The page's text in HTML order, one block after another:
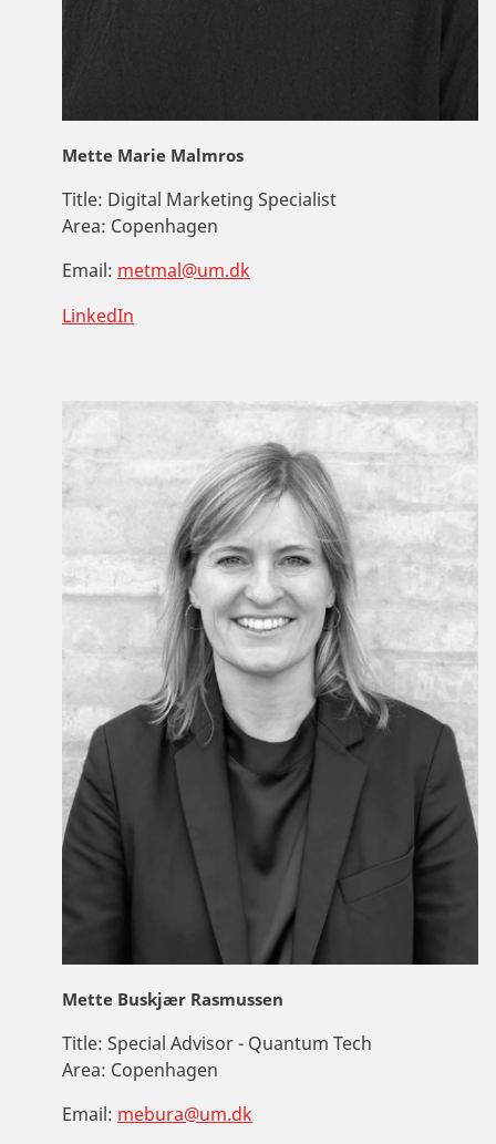
Mette Marie Malmros
Title: Digital Marketing Specialist
Area: Copenhagen
Email: metmal@um.dk
LinkedIn
Mette Buskjær Rasmussen
Title: Special Advisor - Quantum Tech
Area: Copenhagen
Email: mebura@um.dk